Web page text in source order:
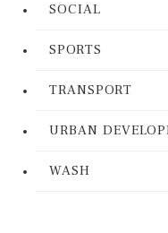
SOCIAL
SPORTS
TRANSPORT
URBAN
WASH